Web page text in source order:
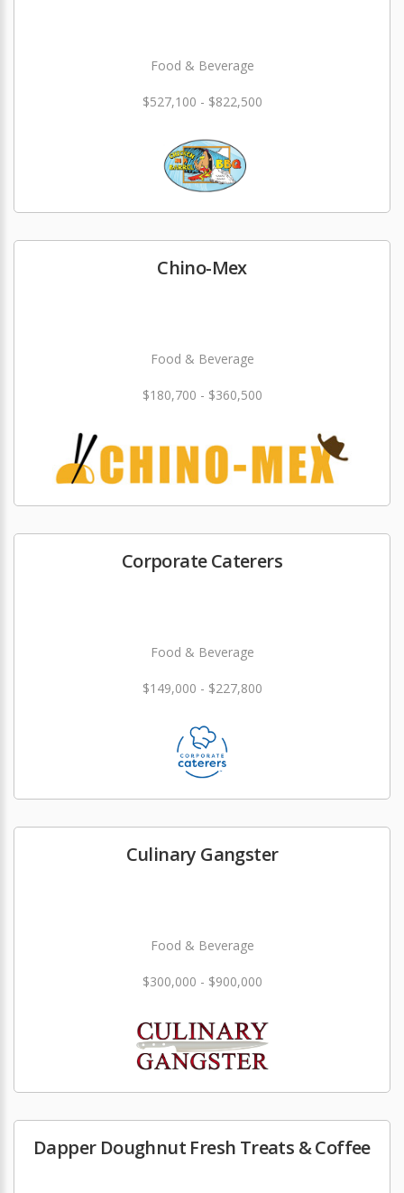
Food & Beverage
$527,100 - $822,500
Chino-Mex
Food & Beverage
$180,700 - $360,500
Corporate Caterers
Food & Beverage
$149,000 - $227,800
Culinary Gangster
Food & Beverage
$300,000 - $900,000
Dapper Doughnut Fresh Treats & Coffee